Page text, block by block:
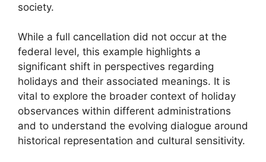
society.
While a full cancellation did not occur at the
federal level, this example highlights a
significant shift in perspectives regarding
holidays and their associated meanings. It is
vital to explore the broader context of holiday
observances within different administrations
and to understand the evolving dialogue around
historical representation and cultural sensitivity.